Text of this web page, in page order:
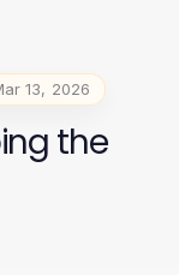
13, 2026
the